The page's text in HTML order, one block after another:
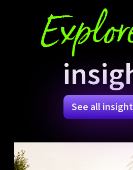
See all